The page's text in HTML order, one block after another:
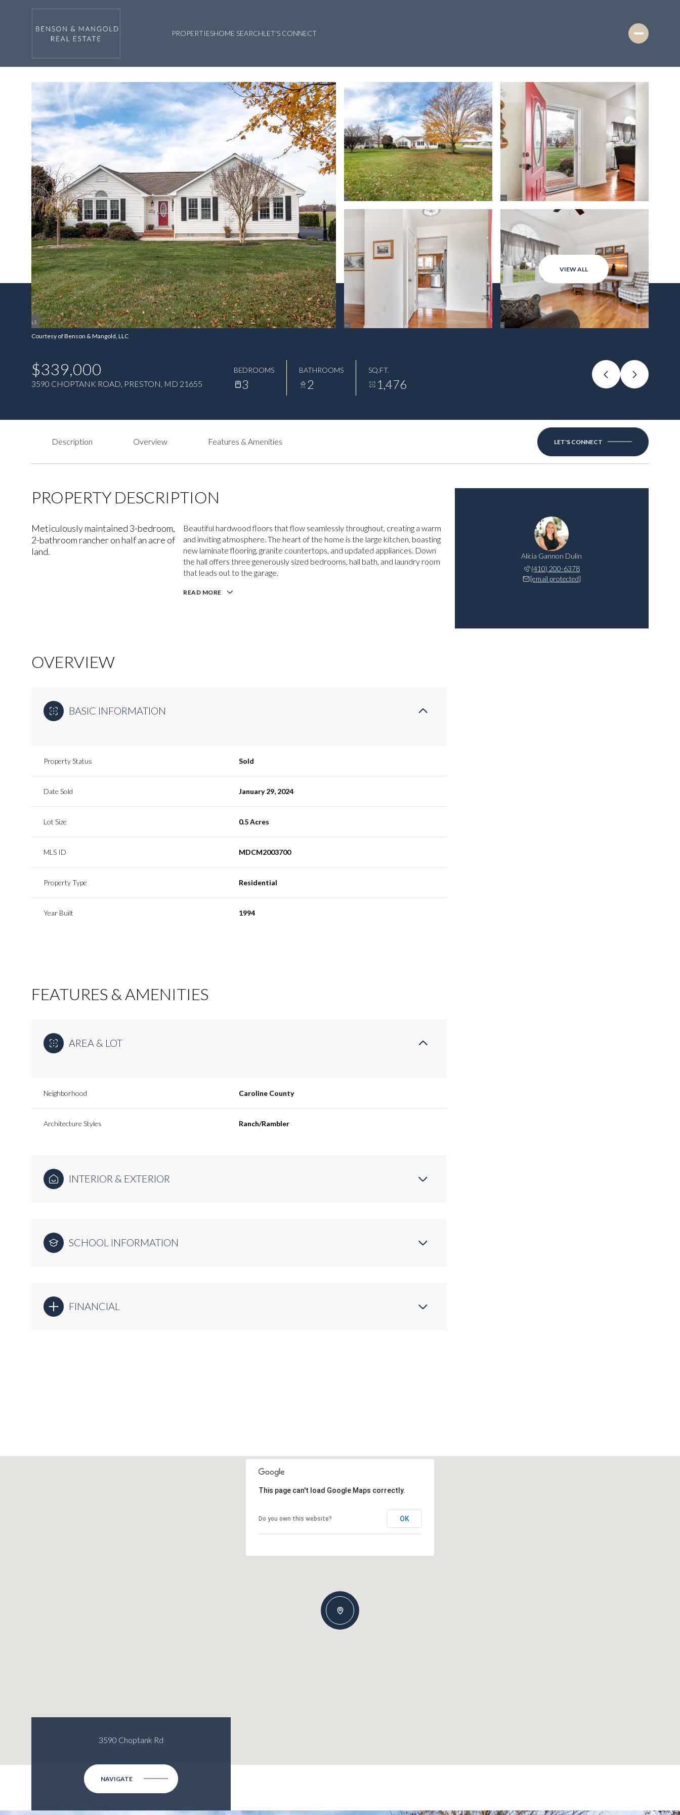
PROPERTIESHOME SEARCHLET'S CONNECT
VIEW ALL
Courtesy of Benson & Mangold, LLC
$339,000
3590 CHOPTANK ROAD, PRESTON, MD 21655
BEDROOMS
3
BATHROOMS
2
SQ.FT.
1,476
Description Overview Features & Amenities LET'S CONNECT
PROPERTY DESCRIPTION
Meticulously maintained 3-bedroom,
2-bathroom rancher on half an acre of
land.
Beautiful hardwood floors that flow seamlessly throughout, creating a warm
and inviting atmosphere. The heart of the home is the large kitchen, boasting
new laminate flooring, granite countertops, and updated appliances. Down
the hall offers three generously sized bedrooms, hall bath, and laundry room
that leads out to the garage.
READ MORE
OVERVIEW
BASIC INFORMATION
Property Status Sold
Date Sold January 29, 2024
Lot Size 0.5 Acres
MLS ID MDCM2003700
Property Type Residential
Year Built 1994
FEATURES & AMENITIES
AREA & LOT
Neighborhood Caroline County
Architecture Styles Ranch/Rambler
INTERIOR & EXTERIOR
SCHOOL INFORMATION
FINANCIAL
Alicia Gannon Dulin
(410) 200-6378
[email protected]
13
Aug
This page can't load Google Maps correctly.
Do you own this website? OK
3590 Choptank Rd
NAVIGATE